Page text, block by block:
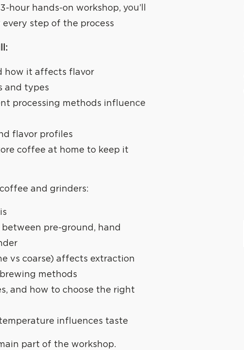
hands-on workshop, you’ll
step of the process
how it affects flavor
and types
processing methods influence
flavor profiles
coffee at home to keep it
and grinders:
pre-ground, hand
vs coarse) affects extraction
methods
and how to choose the right
influences taste
part of the workshop.